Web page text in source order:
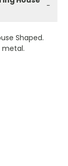
−
Shaped.
metal.